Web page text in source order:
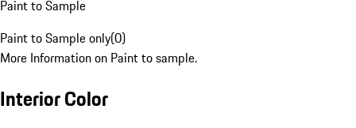
Paint to Sample
Paint to Sample only(0)
More Information on Paint to sample.
Interior Color